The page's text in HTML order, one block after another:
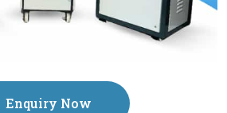
Enquiry Now